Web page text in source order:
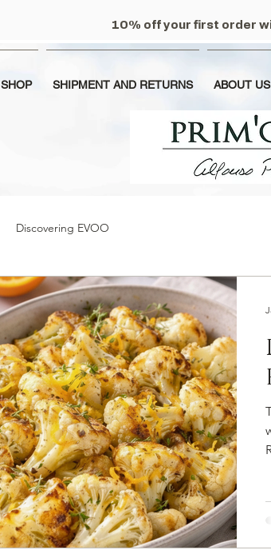
10% off your first order
SHOP SHIPMENT AND RETURNS ABOUT US
Discovering EVOO